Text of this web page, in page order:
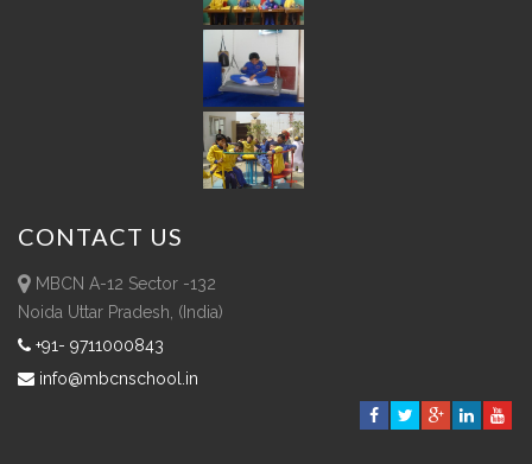
CONTACT US
MBCN A-12 Sector -132
Noida Uttar Pradesh, (India)
+91- 9711000843
info@mbcnschool.in